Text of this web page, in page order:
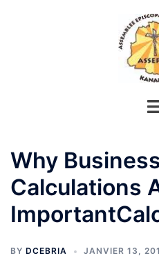
Why
Calculations
BY DCEBRIA JANVIER 13,